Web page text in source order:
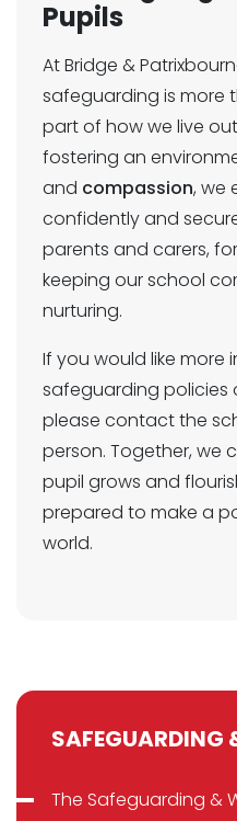
Pupils
At Bridge &
safeguarding is more
part of how we live
fostering an
and compassion, we
confidently and
parents and carers,
keeping our school
nurturing.
If you would like
safeguarding policies
please contact the
person. Together, we
pupil grows and
prepared to make a
world.
SAFEGUARDING
The Safeguarding &